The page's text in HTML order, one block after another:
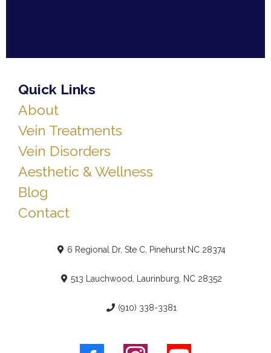
Quick Links
About
Vein Treatments
Vein Disorders
Aesthetic & Wellness
Blog
Contact
6 Regional Dr, Ste C, Pinehurst NC 28374
513 Lauchwood, Laurinburg, NC 28352
(910) 338-3381